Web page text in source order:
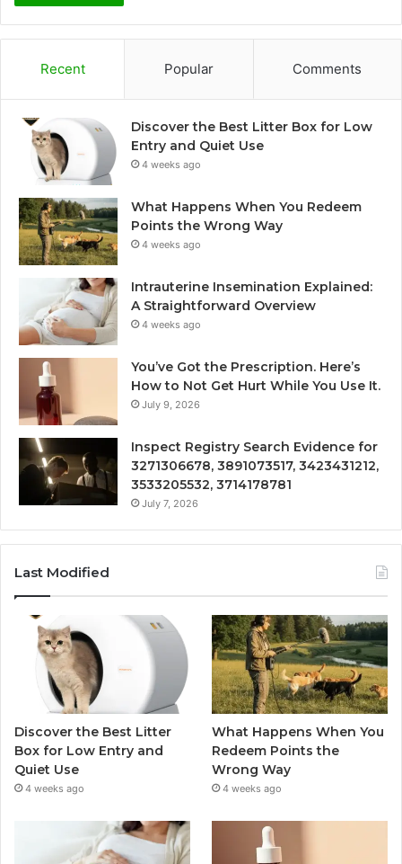
Recent Popular Comments
Discover the Best Litter Box for Low
Entry and Quiet Use
4 weeks ago
What Happens When You Redeem
Points the Wrong Way
4 weeks ago
Intrauterine Insemination Explained:
A Straightforward Overview
4 weeks ago
You’ve Got the Prescription. Here’s
How to Not Get Hurt While You Use It.
July 9, 2026
Inspect Registry Search Evidence for
3271306678, 3891073517, 3423431212,
3533205532, 3714178781
July 7, 2026
Last Modified
Discover the Best Litter
Box for Low Entry and
Quiet Use
4 weeks ago
What Happens When You
Redeem Points the
Wrong Way
4 weeks ago